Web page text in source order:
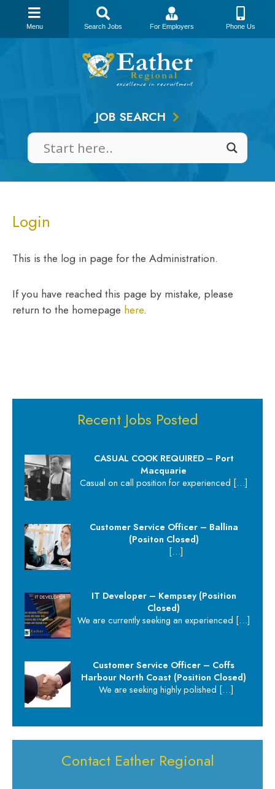
Skip
JOB SEARCH
Login
This is the log in page for the Administration.
If you have reached this page by mistake, please
return to the homepage here.
Recent Jobs Posted
CASUAL COOK REQUIRED – Port
Macquarie
Casual on call position for experienced […]
Customer Service Officer – Ballina
(Positon Closed)
[…]
IT Developer – Kempsey (Position
Closed)
We are currently seeking an experienced […]
Customer Service Officer – Coffs
Harbour North Coast (Position Closed)
We are seeking highly polished […]
Contact Eather Regional
Menu Search Jobs For Employers Phone Us